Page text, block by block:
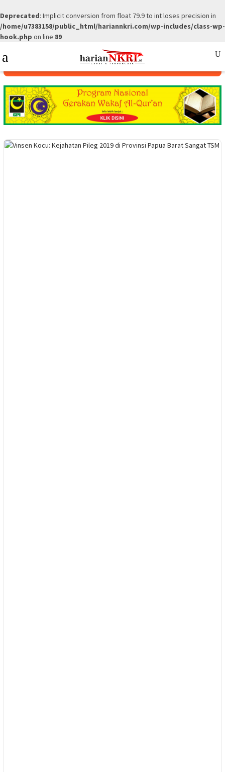
Deprecated: Implicit conversion from float 79.9 to int loses precision in
/home/u7383158/public_html/hariannkri.com/wp-includes/class-wp-
hook.php on line 89
to
Menu